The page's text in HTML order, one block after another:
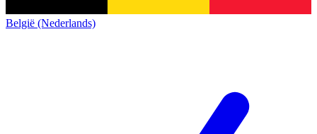
België (Nederlands)